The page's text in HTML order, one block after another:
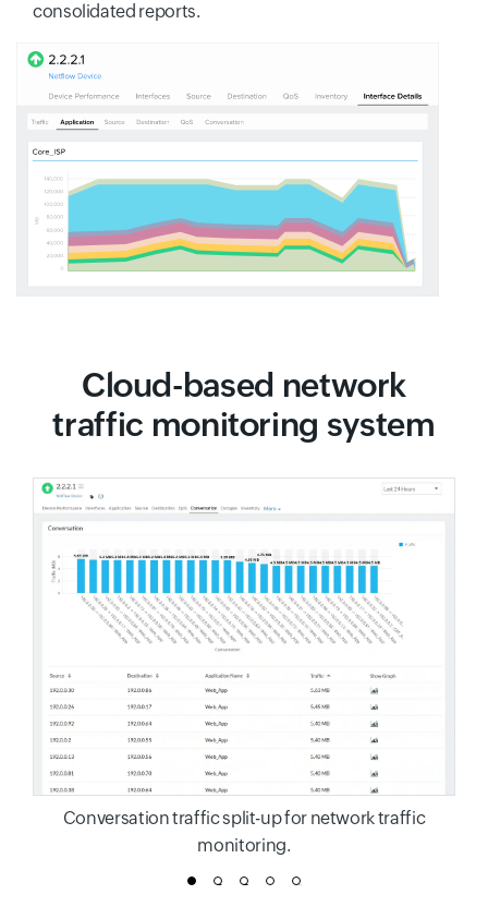
consolidated reports.
Cloud-based network
traffic monitoring system
Conversation traffic split-up for network traffic
monitoring.
1 2 3 4 5